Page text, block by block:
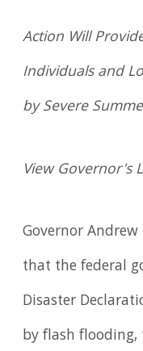
Action Will
Individuals and
by Severe
View Governor's
Governor
that the federal
Disaster
by flash